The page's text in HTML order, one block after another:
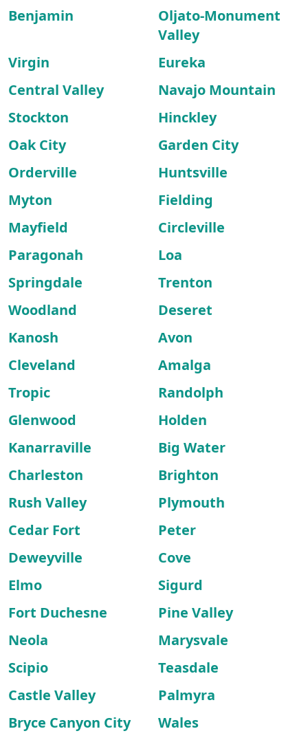
Benjamin
Oljato-Monument
Valley
Virgin
Eureka
Central Valley
Navajo Mountain
Stockton
Hinckley
Oak City
Garden City
Orderville
Huntsville
Myton
Fielding
Mayfield
Circleville
Paragonah
Loa
Springdale
Trenton
Woodland
Deseret
Kanosh
Avon
Cleveland
Amalga
Tropic
Randolph
Glenwood
Holden
Kanarraville
Big Water
Charleston
Brighton
Rush Valley
Plymouth
Cedar Fort
Peter
Deweyville
Cove
Elmo
Sigurd
Fort Duchesne
Pine Valley
Neola
Marysvale
Scipio
Teasdale
Castle Valley
Palmyra
Bryce Canyon City
Wales